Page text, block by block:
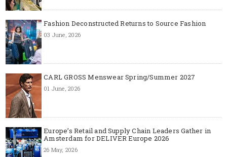
Fashion Deconstructed Returns to Source Fashion
03 June, 2026
CARL GROSS Menswear Spring/Summer 2027
01 June, 2026
Europe’s Retail and Supply Chain Leaders Gather in
Amsterdam for DELIVER Europe 2026
26 May, 2026